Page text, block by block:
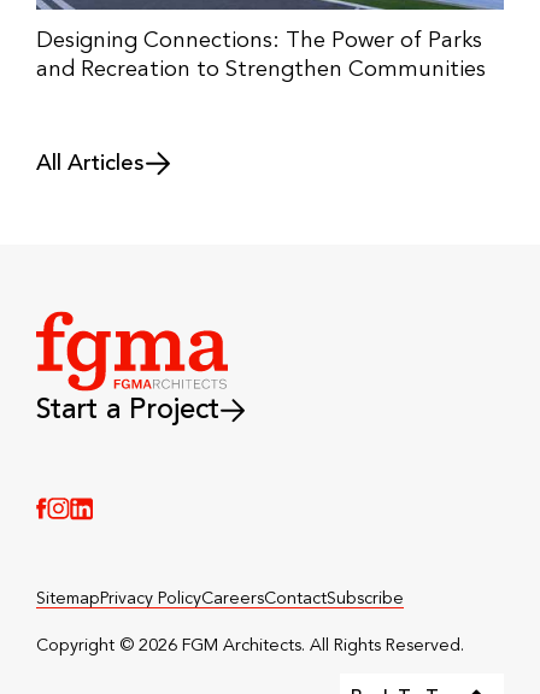
Designing Connections: The Power of Parks
and Recreation to Strengthen Communities
All Articles
Start a Project
Sitemap Privacy PolicyCareersContactSubscribe
Copyright © 2026 FGM Architects. All Rights Reserved.️